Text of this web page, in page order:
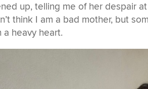
up, telling me of her despair
think I am a bad mother, but
a heavy heart.